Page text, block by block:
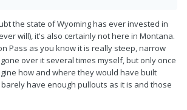
the state of Wyoming has ever invested in
will), it's also certainly not here in Montana.
Pass as you know it is really steep, narrow
over it several times myself, but only once
how and where they would have built
have enough pullouts as it is and those